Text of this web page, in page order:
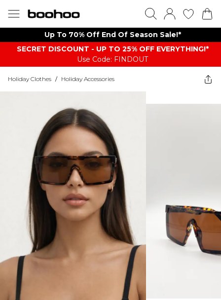
Up To 70% Off End Of Season Sale!*
SECRET DISCOUNT - UP TO 25% OFF EVERYTHING!*
Use Code: FINDOUT
Holiday Clothes / Holiday Accessories